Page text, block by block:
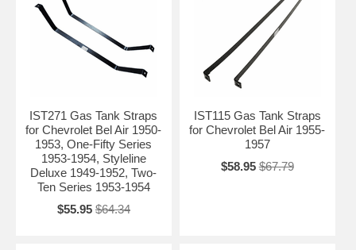
IST271 Gas Tank Straps
for Chevrolet Bel Air 1950-
1953, One-Fifty Series
1953-1954, Styleline
Deluxe 1949-1952, Two-
Ten Series 1953-1954
$55.95 $64.34
IST115 Gas Tank Straps
for Chevrolet Bel Air 1955-
1957
$58.95 $67.79